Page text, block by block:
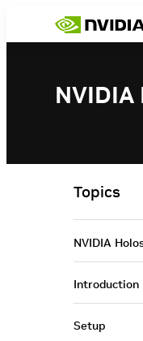
NVIDIA
Topics
NVIDIA
Introduction
Setup